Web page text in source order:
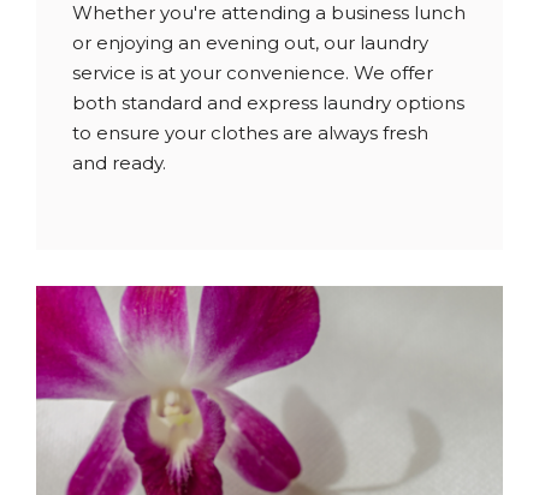
Whether you're attending a business lunch
or enjoying an evening out, our laundry
service is at your convenience. We offer
both standard and express laundry options
to ensure your clothes are always fresh
and ready.